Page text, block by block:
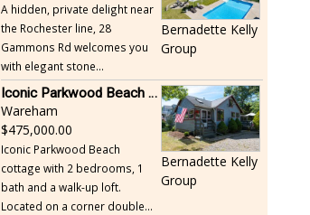
A hidden, private delight near
the Rochester line, 28
Gammons Rd welcomes you
with elegant stone...
Bernadette Kelly
Group
Iconic Parkwood Beach cottage
Wareham
475,000.00
Iconic Parkwood Beach
cottage with 2 bedrooms, 1
bath and a walk-up loft.
Located on a corner double...
Bernadette Kelly
Group